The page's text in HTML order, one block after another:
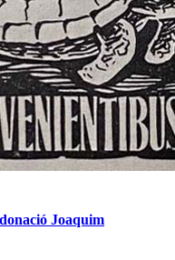
Joaquim